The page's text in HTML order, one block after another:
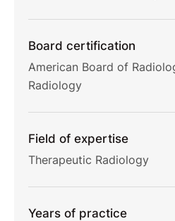
Board certification
American Board of
Radiology
Field of expertise
Therapeutic Radiology
Years of practice